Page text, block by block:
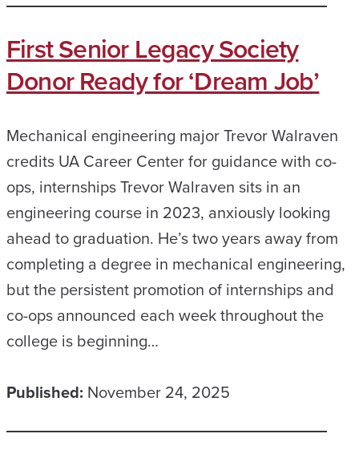
First Senior Legacy Society
Donor Ready for ‘Dream Job’
Mechanical engineering major Trevor Walraven
credits UA Career Center for guidance with co-
ops, internships Trevor Walraven sits in an
engineering course in 2023, anxiously looking
ahead to graduation. He’s two years away from
completing a degree in mechanical engineering,
but the persistent promotion of internships and
co-ops announced each week throughout the
college is beginning…
Published: November 24, 2025